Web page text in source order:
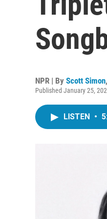
NPR | By Scott Simon,
Published January 25,
LISTEN •